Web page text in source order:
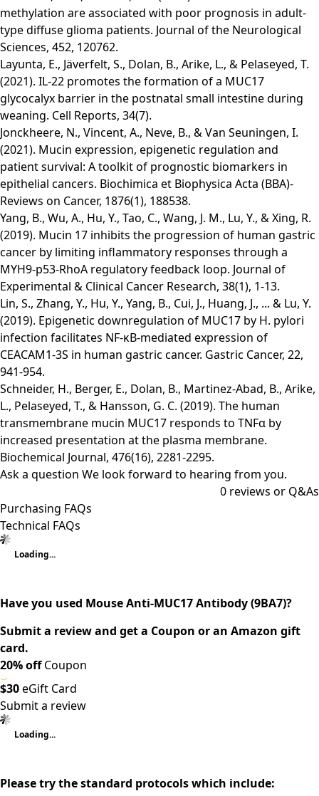
methylation are associated with poor prognosis in adult-
type diffuse glioma patients. Journal of the Neurological
Sciences, 452, 120762.
Layunta, E., Jäverfelt, S., Dolan, B., Arike, L., & Pelaseyed, T.
(2021). IL-22 promotes the formation of a MUC17
glycocalyx barrier in the postnatal small intestine during
weaning. Cell Reports, 34(7).
Jonckheere, N., Vincent, A., Neve, B., & Van Seuningen, I.
(2021). Mucin expression, epigenetic regulation and
patient survival: A toolkit of prognostic biomarkers in
epithelial cancers. Biochimica et Biophysica Acta (BBA)-
Reviews on Cancer, 1876(1), 188538.
Yang, B., Wu, A., Hu, Y., Tao, C., Wang, J. M., Lu, Y., & Xing, R.
(2019). Mucin 17 inhibits the progression of human gastric
cancer by limiting inflammatory responses through a
MYH9-p53-RhoA regulatory feedback loop. Journal of
Experimental & Clinical Cancer Research, 38(1), 1-13.
Lin, S., Zhang, Y., Hu, Y., Yang, B., Cui, J., Huang, J., ... & Lu, Y.
(2019). Epigenetic downregulation of MUC17 by H. pylori
infection facilitates NF-κB-mediated expression of
CEACAM1-3S in human gastric cancer. Gastric Cancer, 22,
941-954.
Schneider, H., Berger, E., Dolan, B., Martinez-Abad, B., Arike,
L., Pelaseyed, T., & Hansson, G. C. (2019). The human
transmembrane mucin MUC17 responds to TNFα by
increased presentation at the plasma membrane.
Biochemical Journal, 476(16), 2281-2295.
Ask a question We look forward to hearing from you.
0 reviews or Q&As
Purchasing FAQs
Technical FAQs
Loading...
Have you used Mouse Anti-MUC17 Antibody (9BA7)?
Submit a review and get a Coupon or an Amazon gift
card.
20% offCoupon
$30eGift Card
Submit a review
Loading...
Please try the standard protocols which include: